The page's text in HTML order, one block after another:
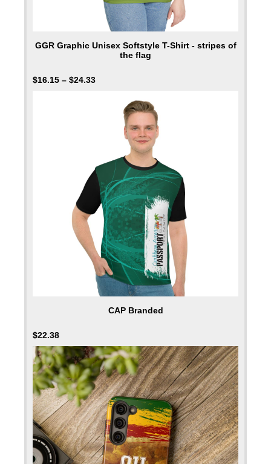
GGR Graphic Unisex Softstyle T-Shirt - stripes of
the flag
$16.15 – $24.33
CAP Branded
$22.38